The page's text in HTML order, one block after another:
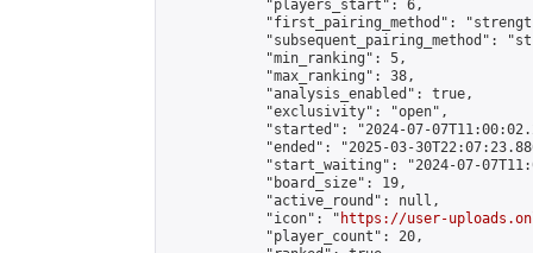
            "players_start": 6,
"first_pairing_method":
"subsequent_pairing_method":
            "min_ranking": 5,
            "max_ranking": 38,
            "analysis_enabled": true,
            "exclusivity": "open",
"started": "2024-07-
"ended": "2025-03-
"start_waiting": "2024-07-
            "board_size": 19,
            "active_round": null,
            "icon": "
https://user-
            "player_count": 20,